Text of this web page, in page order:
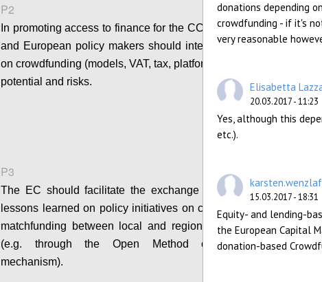
P2
In promoting access to finance for the CCS, local, regional
and European policy makers should integrate information
on crowdfunding (models, VAT, tax, platform costs etc...), its
potential and risks.
P3
The EC should facilitate the exchange of practices and
lessons learned on policy initiatives on crowdfunding and
matchfunding between local and regional policy makers
(e.g. through the Open Method of Coordination
mechanism).
donations depending
crowdfunding - if it's
very reasonable
Elisabetta
20.03.2017 - 11:23
Yes, although this
etc.).
15.03.2017 - 18:31
Equity- and lending-
the European Capital
donation-based